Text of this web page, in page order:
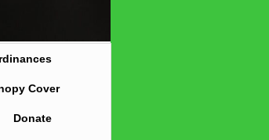
Cover
Donate